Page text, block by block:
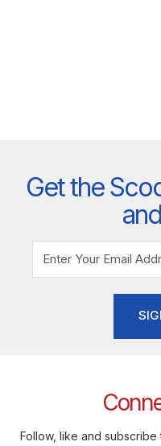
Get the
Follow, like and